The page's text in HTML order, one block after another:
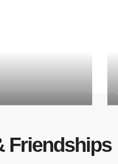
Friendships